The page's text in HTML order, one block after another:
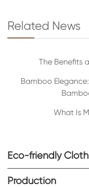
Related News
The Benefits
Bamboo
What Is
Eco-friendly
Production